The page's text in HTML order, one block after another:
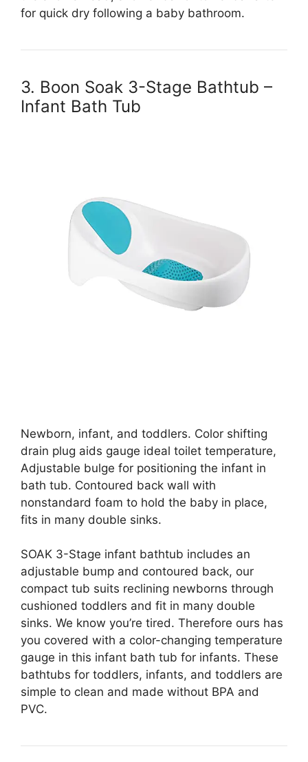
for quick dry following a baby bathroom.
3. Boon Soak 3-Stage Bathtub –
Infant Bath Tub
Newborn, infant, and toddlers. Color shifting
drain plug aids gauge ideal toilet temperature,
Adjustable bulge for positioning the infant in
bath tub. Contoured back wall with
nonstandard foam to hold the baby in place,
fits in many double sinks.
SOAK 3-Stage infant bathtub includes an
adjustable bump and contoured back, our
compact tub suits reclining newborns through
cushioned toddlers and fit in many double
sinks. We know you’re tired. Therefore ours has
you covered with a color-changing temperature
gauge in this infant bath tub for infants. These
bathtubs for toddlers, infants, and toddlers are
simple to clean and made without BPA and
PVC.